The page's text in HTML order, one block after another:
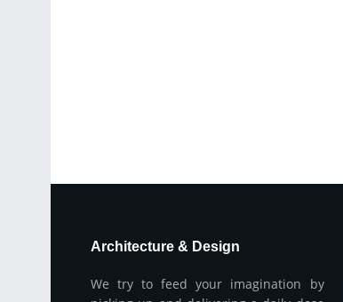
Architecture & Design
We try to feed your imagination by